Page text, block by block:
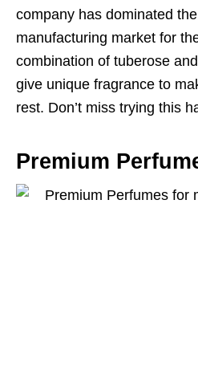
company has dominated
manufacturing market for
combination of tuberose
give unique fragrance to
rest. Don’t miss trying this
Premium